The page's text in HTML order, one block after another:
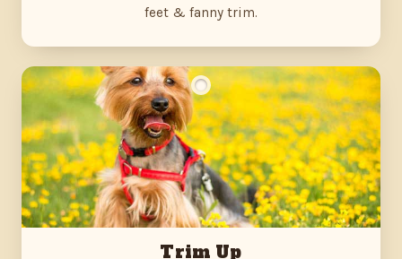
feet & fanny trim.
Trim Up